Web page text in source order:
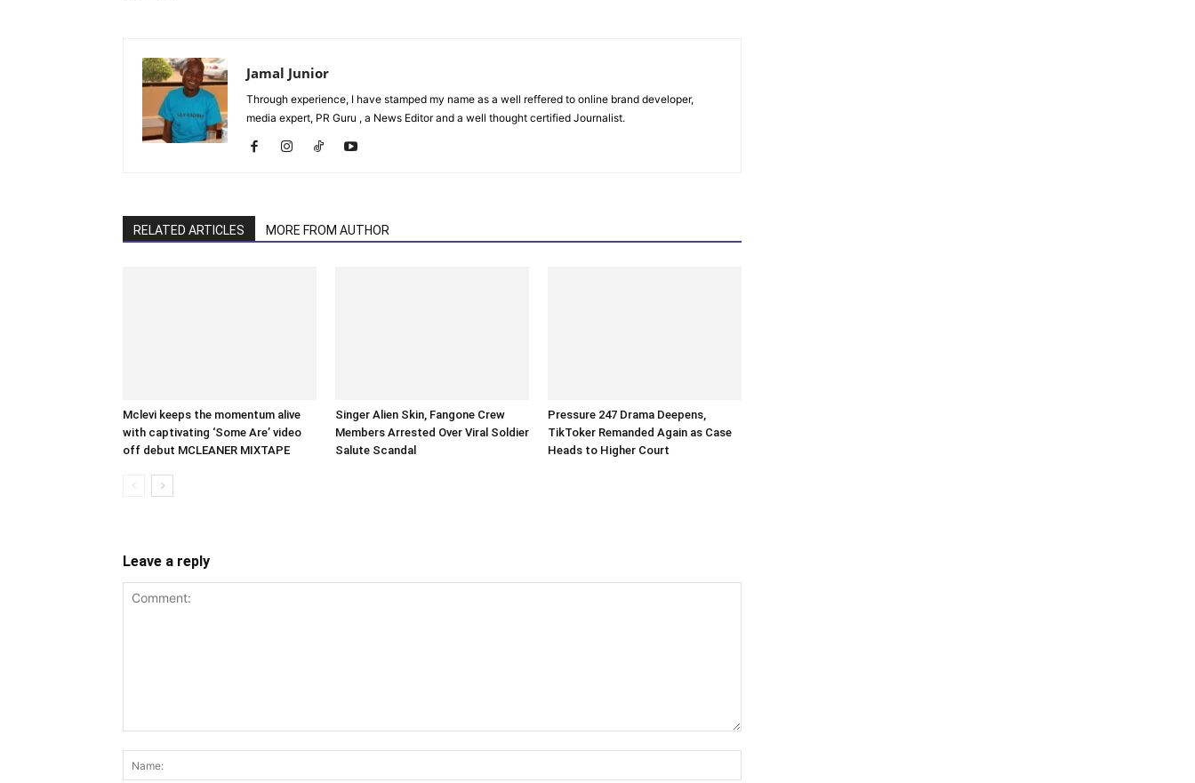
Jamal Junior
Through experience, I have stamped my name as a well reffered to online brand developer,
media expert, PR Guru , a News Editor and a well thought certified Journalist.
RELATED ARTICLES MORE FROM AUTHOR
Mclevi keeps the momentum alive
with captivating ‘Some Are’ video
off debut MCLEANER MIXTAPE
Singer Alien Skin, Fangone Crew
Members Arrested Over Viral Soldier
Salute Scandal
Pressure 247 Drama Deepens,
TikToker Remanded Again as Case
Heads to Higher Court
Leave a reply